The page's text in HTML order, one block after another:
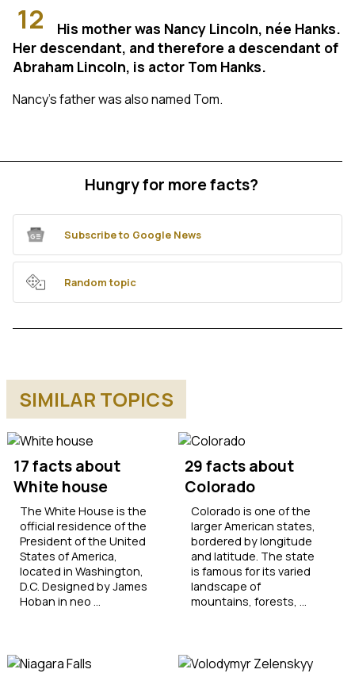
12
His mother was Nancy Lincoln, née Hanks.
Her descendant, and therefore a descendant of
Abraham Lincoln, is actor Tom Hanks.
Nancy’s father was also named Tom.
Hungry for more facts?
Subscribe to Google News
Random topic
SIMILAR TOPICS
17 facts about
White house
The White House is the
official residence of the
President of the United
States of America,
located in Washington,
D.C. Designed by James
Hoban in neo ...
29 facts about
Colorado
Colorado is one of the
larger American states,
bordered by longitude
and latitude. The state
is famous for its varied
landscape of
mountains, forests, ...